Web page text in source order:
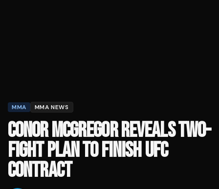
MMA MMA NEWS
CONOR MCGREGOR REVEALS TWO-
FIGHT PLAN TO FINISH UFC
CONTRACT